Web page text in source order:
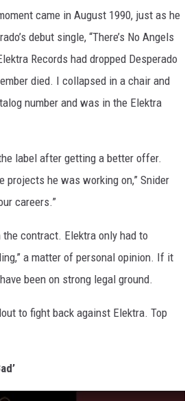
came in August 1990, just as he
debut single, “There’s No Angels
Records had dropped Desperado
died. I collapsed in a chair and
number and was in the Elektra
label after getting a better offer.
projects he was working on,” Snider
careers.”
contract. Elektra only had to
a matter of personal opinion. If it
been on strong legal ground.
to fight back against Elektra. Top